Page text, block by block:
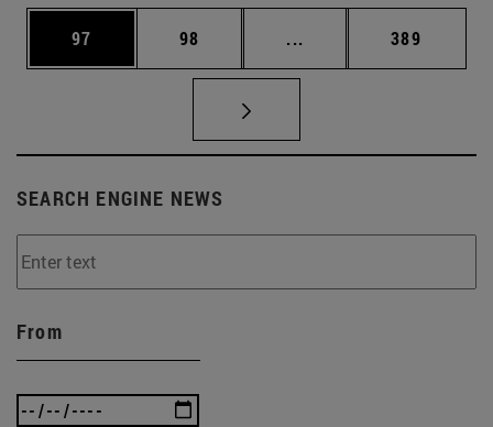
Page
97 Page
98 ... Intermediate pages
Page
389
SEARCH ENGINE NEWS
From